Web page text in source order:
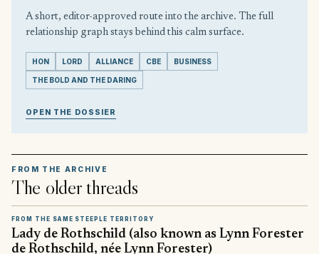
A short, editor-approved route into the archive. The full
relationship graph stays behind this calm surface.
HON LORD ALLIANCE CBE BUSINESS
THE BOLD AND THE DARING
OPEN THE DOSSIER
FROM THE ARCHIVE
The older threads
FROM THE SAME STEEPLE TERRITORY
Lady de Rothschild (also known as Lynn Forester
de Rothschild, née Lynn Forester)